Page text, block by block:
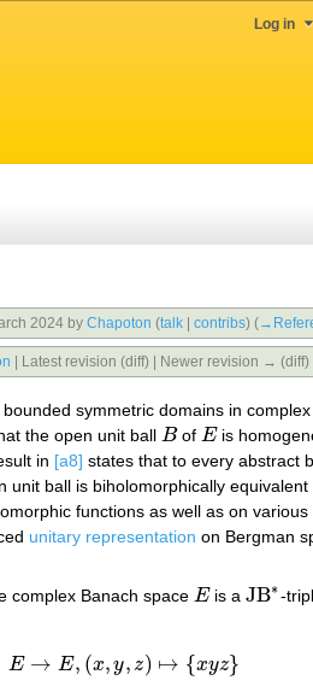
Log in
2024 byChapoton (talk |contribs) (
| Latest revision (diff) | Newer revision → (diff)
symmetric domains in
the open unit ball B
B of E
E is
in [a8] states that to every abstract
unit ball is biholomorphically equivalent
functions as well as on
unitary representation on Bergman
complex Banach space E
E is a JB∗
JB∗-
E → E, (x, y, z) ↦ {xyz}
×E×E→E,( x,y,z)↦{xy z}